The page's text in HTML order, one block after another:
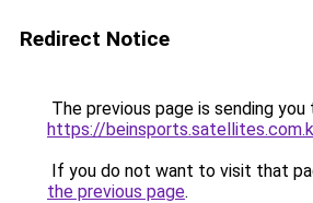
Redirect Notice
The previous page is sending you
https://
If you do not want to visit that
the previous page.